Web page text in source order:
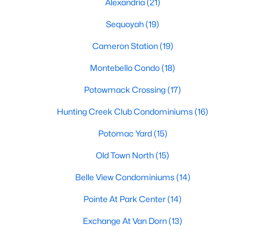
756
4520 King St #601, Alexandria, VA 22302
MLS#: VAAX2064928
Alexandria(21)
Sequoyah(19)
Cameron Station(19)
Montebello Condo(18)
Potowmack Crossing(17)
Hunting Creek Club Condominiums(16)
Potomac Yard(15)
Old Town North(15)
Belle View Condominiums(14)
Pointe At Park Center(14)
Exchange At Van Dorn(13)